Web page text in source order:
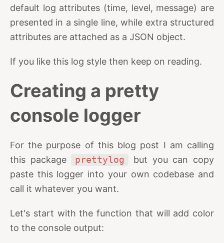
default log attributes (time, level, message) are
presented in a single line, while extra structured
attributes are attached as a JSON object.
If you like this log style then keep on reading.
Creating a pretty
console logger
For the purpose of this blog post I am calling
this package
prettylog
but you can copy
paste this logger into your own codebase and
call it whatever you want.
Let's start with the function that will add color
to the console output: